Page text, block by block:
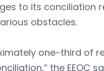
to its conciliation
obstacles.
one-third of
the EEOC